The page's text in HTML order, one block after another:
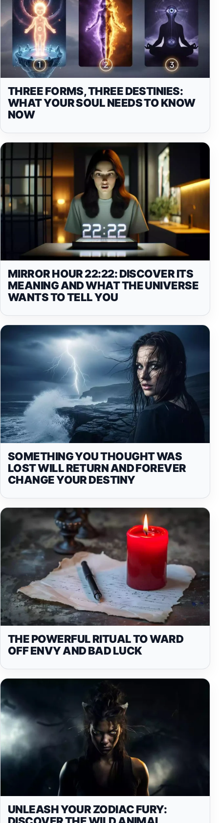
THREE FORMS, THREE DESTINIES:
WHAT YOUR SOUL NEEDS TO KNOW
NOW
MIRROR HOUR 22:22: DISCOVER ITS
MEANING AND WHAT THE UNIVERSE
WANTS TO TELL YOU
SOMETHING YOU THOUGHT WAS
LOST WILL RETURN AND FOREVER
CHANGE YOUR DESTINY
THE POWERFUL RITUAL TO WARD
OFF ENVY AND BAD LUCK
UNLEASH YOUR ZODIAC FURY: